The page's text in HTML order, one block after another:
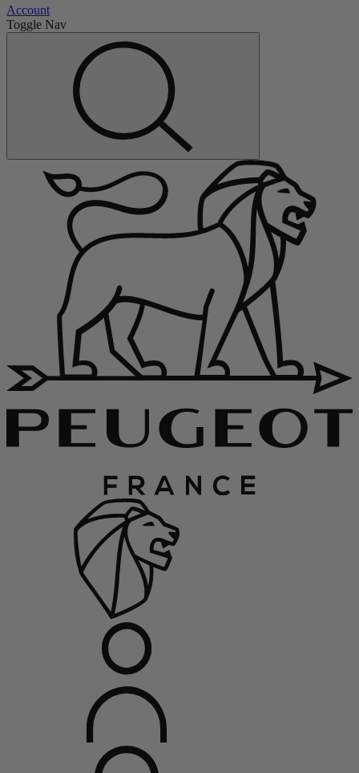
Account
Toggle Nav